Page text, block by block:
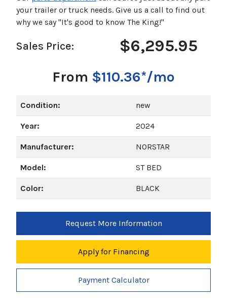
your trailer or truck needs. Give us a call to find out
why we say "It's good to know The King!"
Sales Price: $6,295.95
From $110.36*/mo
Condition: new
Year: 2024
Manufacturer: NORSTAR
Model: ST BED
Color: BLACK
Request More Information
Apply for Financing
Payment Calculator